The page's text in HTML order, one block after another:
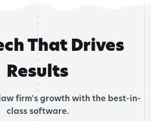
That Drives
Results
firm's growth with the best-in-
class software.